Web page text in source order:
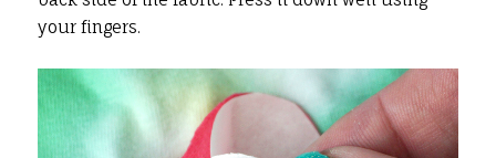
your fingers.